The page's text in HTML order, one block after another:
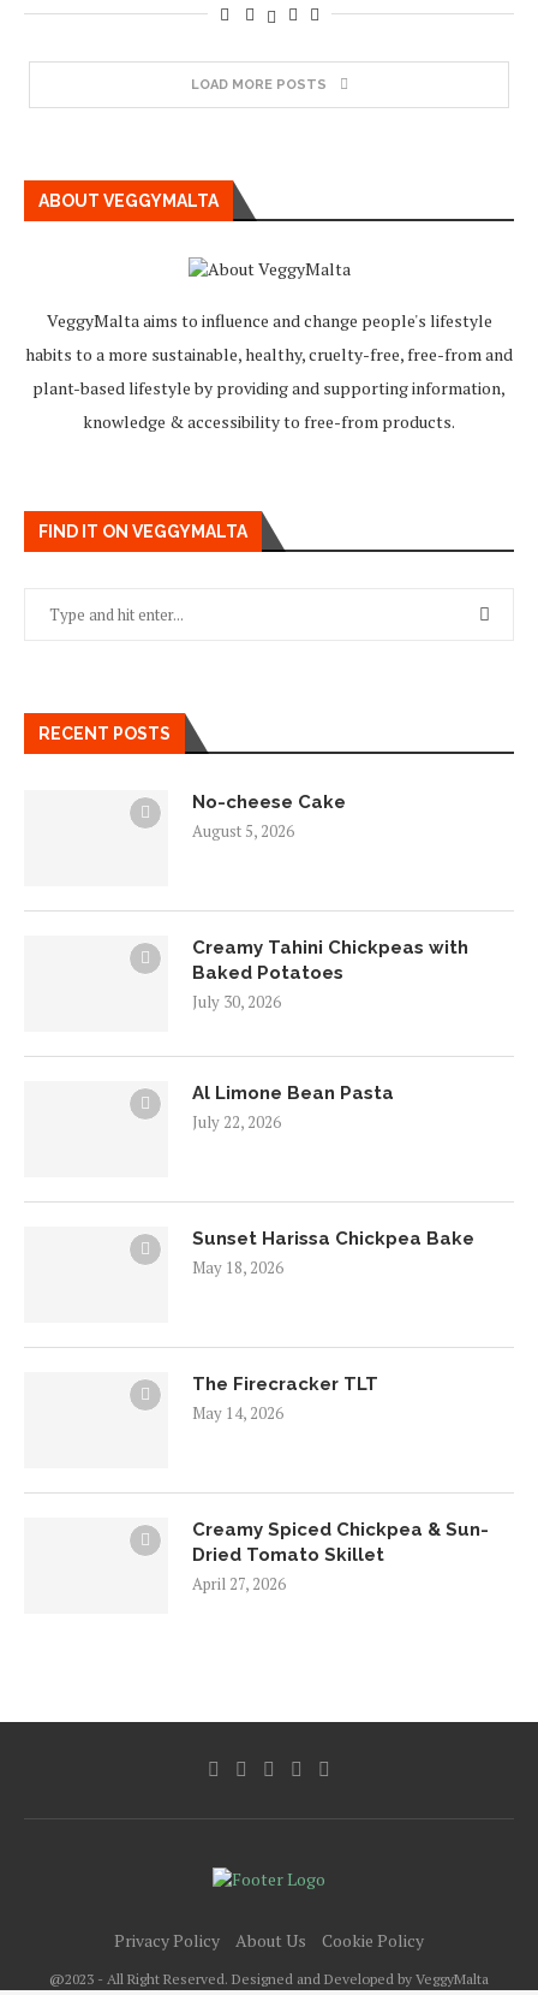
LOAD MORE POSTS
ABOUT VEGGYMALTA
VeggyMalta aims to influence and change people's lifestyle
habits to a more sustainable, healthy, cruelty-free, free-from and
plant-based lifestyle by providing and supporting information,
knowledge & accessibility to free-from products.
FIND IT ON VEGGYMALTA
RECENT POSTS
No-cheese Cake
August 5, 2026
Creamy Tahini Chickpeas with
Baked Potatoes
July 30, 2026
Al Limone Bean Pasta
July 22, 2026
Sunset Harissa Chickpea Bake
May 18, 2026
The Firecracker TLT
May 14, 2026
Creamy Spiced Chickpea & Sun-
Dried Tomato Skillet
April 27, 2026
Privacy Policy About Us Cookie Policy
@2023 - All Right Reserved. Designed and Developed by VeggyMalta